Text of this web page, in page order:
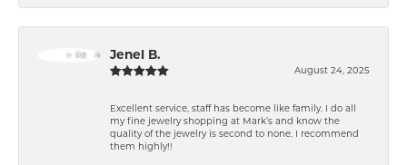
Jenel B.
August 24, 2025
Excellent service, staff has become like family. I do all
my fine jewelry shopping at Mark’s and know the
quality of the jewelry is second to none. I recommend
them highly!!